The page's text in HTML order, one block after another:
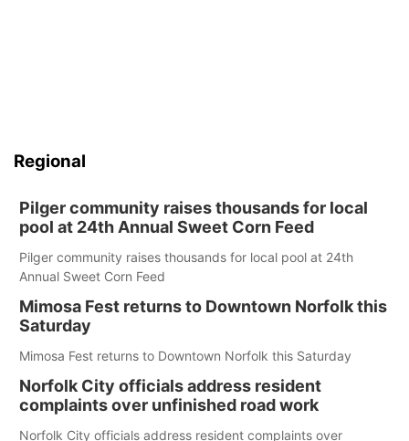
Regional
Pilger community raises thousands for local
pool at 24th Annual Sweet Corn Feed
Pilger community raises thousands for local pool at 24th
Annual Sweet Corn Feed
Mimosa Fest returns to Downtown Norfolk this
Saturday
Mimosa Fest returns to Downtown Norfolk this Saturday
Norfolk City officials address resident
complaints over unfinished road work
Norfolk City officials address resident complaints over